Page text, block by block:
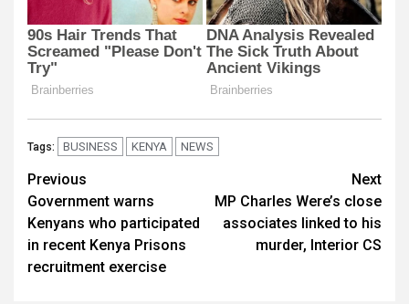
Tags: BUSINESS KENYA NEWS
Post
navigation
Previous
Government warns
Kenyans who participated
in recent Kenya Prisons
recruitment exercise
Next
MP Charles Were’s close
associates linked to his
murder, Interior CS